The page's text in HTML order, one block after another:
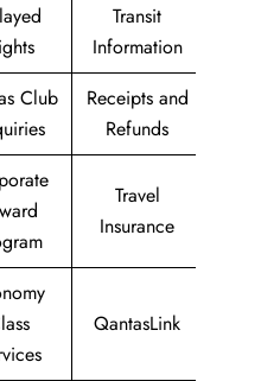
Transit
Information
Club
Receipts and
Refunds
Travel
Insurance
QantasLink